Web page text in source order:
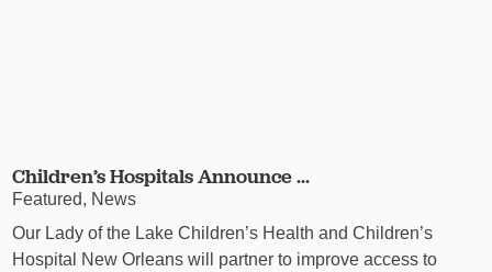
Children’s Hospitals Announce ...
Featured, News
Our Lady of the Lake Children’s Health and Children’s
Hospital New Orleans will partner to improve access to